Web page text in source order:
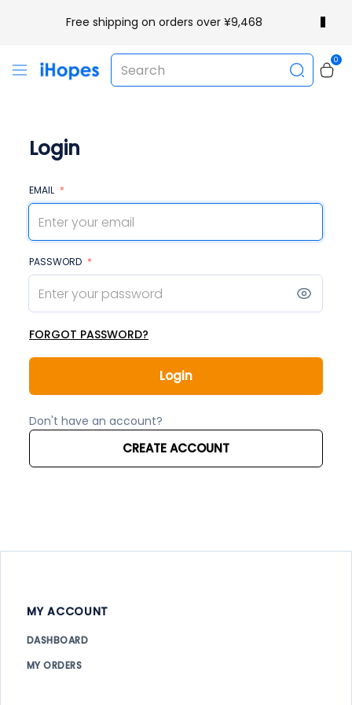
Free shipping on orders over ¥9,468
0
Login
EMAIL *
PASSWORD *
FORGOT PASSWORD?
Login
Don't have an account?
CREATE ACCOUNT
MY ACCOUNT
DASHBOARD
MY ORDERS